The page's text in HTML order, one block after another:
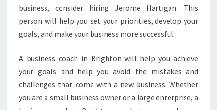
business, consider hiring Jerome Hartigan. This
person will help you set your priorities, develop your
goals, and make your business more successful.
A business coach in Brighton will help you achieve
your goals and help you avoid the mistakes and
challenges that come with a new business. Whether
you are a small business owner or a large enterprise, a